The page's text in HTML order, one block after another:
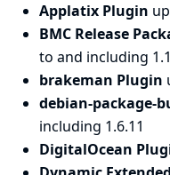
Applatix Plugin
BMC Release
to and including 1.1
brakeman Plugin
debian-package-
including 1.6.11
DigitalOcean